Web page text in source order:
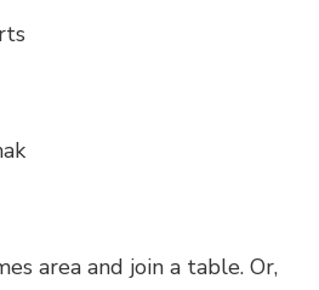
area and join a table. Or,